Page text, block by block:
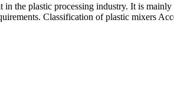
in the plastic processing industry. It is
Classification of plastic mixers